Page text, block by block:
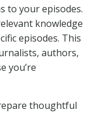
to your episodes.
knowledge
episodes. This
authors,
you’re
thoughtful